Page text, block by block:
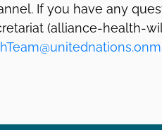
If you have any
(alliance-health-